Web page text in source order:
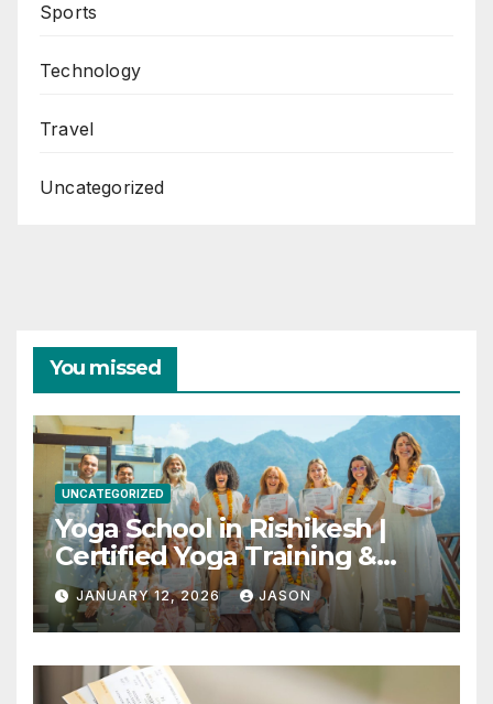
Sports
Technology
Travel
Uncategorized
You missed
UNCATEGORIZED
Yoga School in Rishikesh |
Certified Yoga Training &
Retreats
JANUARY 12, 2026 JASON